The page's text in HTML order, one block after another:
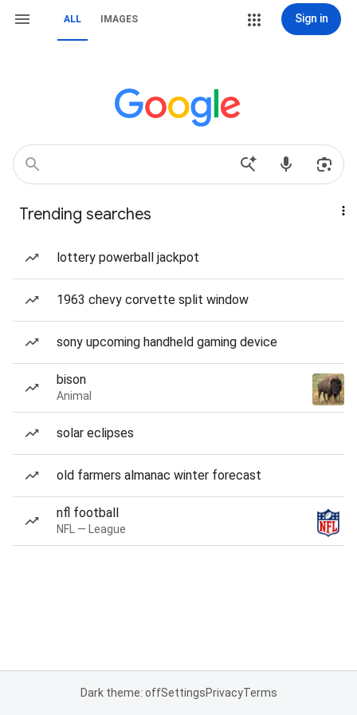
ALL IMAGES Sign in
Trending searches
lottery powerball jackpot
1963 chevy corvette split window
sony upcoming handheld gaming device
bison
Animal
solar eclipses
old farmers almanac winter forecast
nfl football
NFL — League
Dark theme: offSettingsPrivacyTerms